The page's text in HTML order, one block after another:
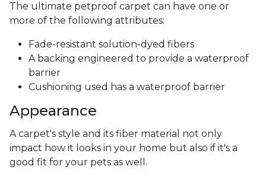
The ultimate petproof carpet can have one or
more of the following attributes:
Fade-resistant solution-dyed fibers
A backing engineered to provide a waterproof
barrier
Cushioning used has a waterproof barrier
Appearance
A carpet's style and its fiber material not only
impact how it looks in your home but also if it's a
good fit for your pets as well.